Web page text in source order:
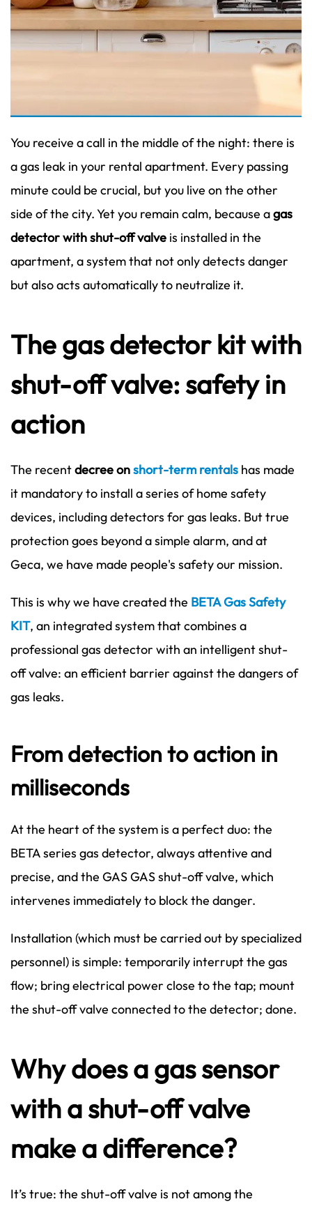
You receive a call in the middle of the night: there is
a gas leak in your rental apartment. Every passing
minute could be crucial, but you live on the other
side of the city. Yet you remain calm, because agas
detector with shut-off valve is installed in the
apartment, a system that not only detects danger
but also acts automatically to neutralize it.
The gas detector kit with
shut-off valve: safety in
action
The recentdecree onshort-term rentals has made
it mandatory to install a series of home safety
devices, including detectors for gas leaks. But true
protection goes beyond a simple alarm, and at
Geca, we have made people's safety our mission.
This is why we have created the BETA Gas Safety
KIT, an integrated system that combines a
professional gas detector with an intelligent shut-
off valve: an efficient barrier against the dangers of
gas leaks.
From detection to action in
milliseconds
At the heart of the system is a perfect duo: the
BETA series gas detector, always attentive and
precise, and the GAS GAS shut-off valve, which
intervenes immediately to block the danger.
Installation (which must be carried out by specialized
personnel) is simple: temporarily interrupt the gas
flow; bring electrical power close to the tap; mount
the shut-off valve connected to the detector; done.
Why does a gas sensor
with a shut-off valve
make a difference?
It’s true: the shut-off valve is not among the